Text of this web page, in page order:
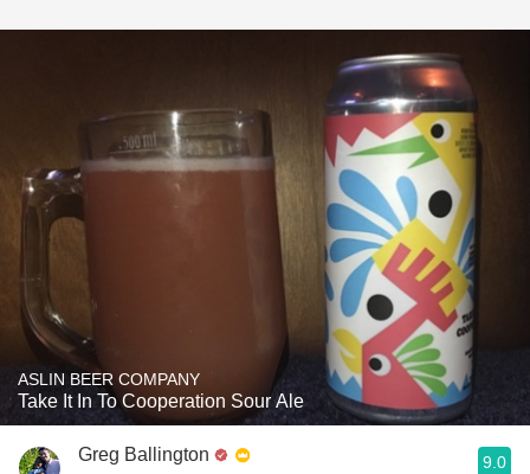
ASLIN BEER COMPANY
Take It In To Cooperation Sour Ale
Greg Ballington 9.0